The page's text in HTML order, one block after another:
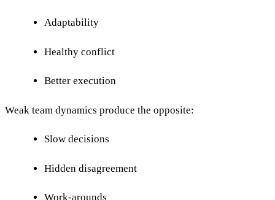
Adaptability
Healthy conflict
Better execution
Weak team dynamics produce the opposite:
Slow decisions
Hidden disagreement
Work-arounds